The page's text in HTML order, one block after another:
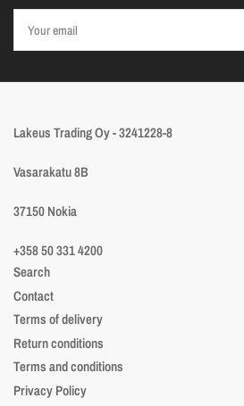
email
Lakeus Trading Oy - 3241228-8
Vasarakatu 8B
37150 Nokia
+358 50 331 4200
Search
Contact
Terms of delivery
Return conditions
Terms and conditions
Privacy Policy